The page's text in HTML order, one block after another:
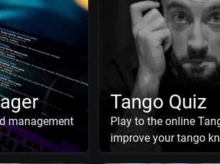
management
Tango Quiz
Play to the online
improve your tango